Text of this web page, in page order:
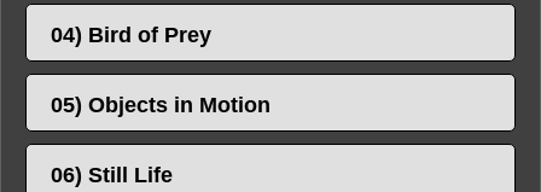
04) Bird of Prey
05) Objects in Motion
06) Still Life